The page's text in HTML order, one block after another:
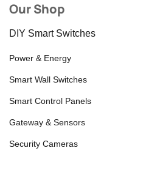
Our Shop
DIY Smart Switches
Power & Energy
Smart Wall Switches
Smart Control Panels
Gateway & Sensors
Security Cameras